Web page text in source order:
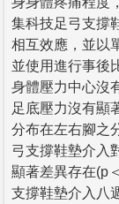
集科技足弓支撐
相互效應，並以
並使用進行事後
身體壓力中心沒
足底壓力沒有顯
分布在左右腳之
弓支撐鞋墊介入
顯著差異存在(p
支撐鞋墊介入八